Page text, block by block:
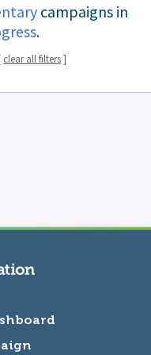
campaigns in
.
clear all filters]